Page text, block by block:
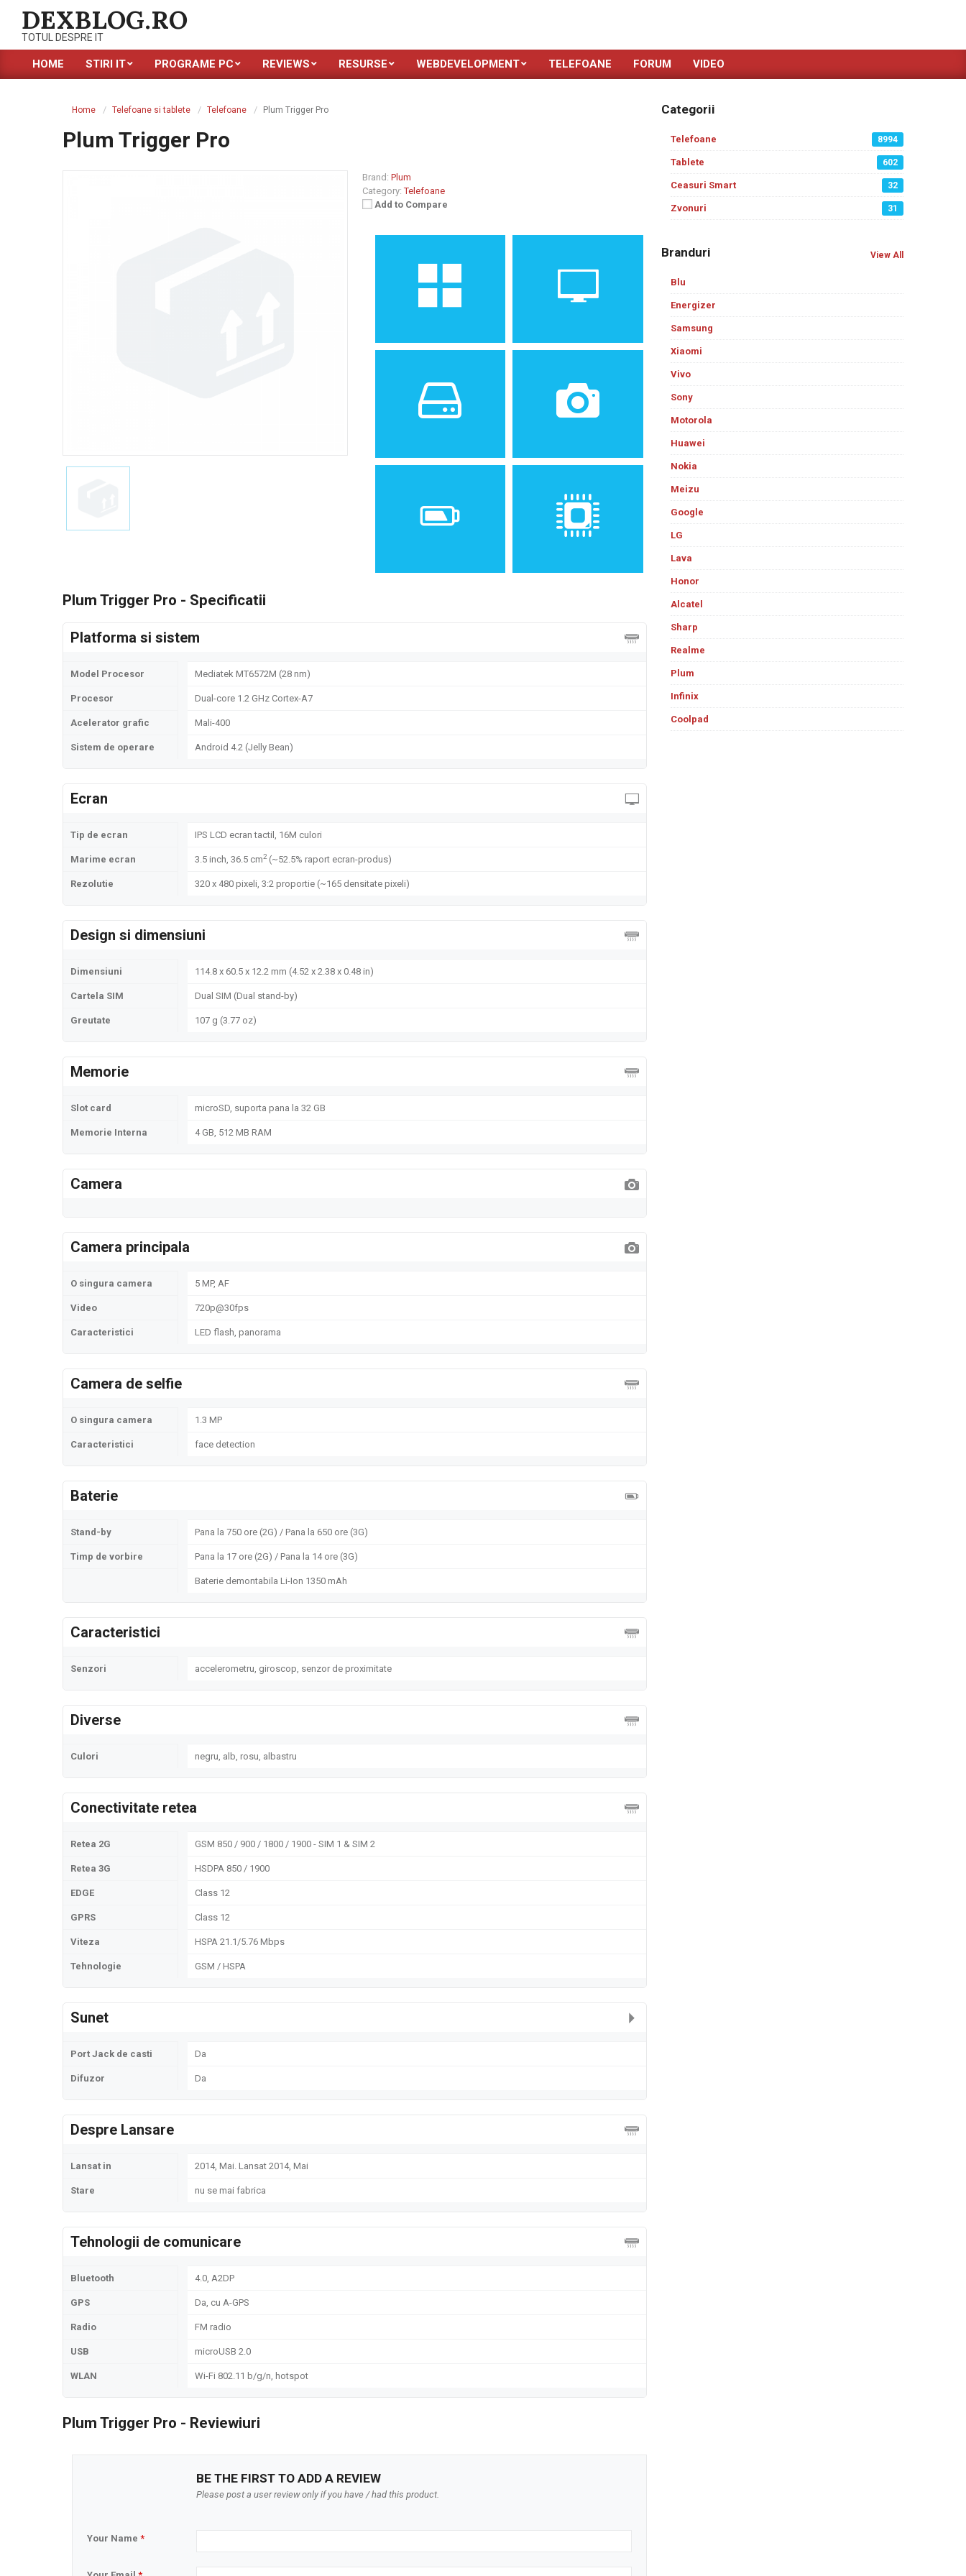
content
DEXBLOG.RO
TOTUL DESPRE IT
Primary
HOME STIRI IT PROGRAME PC REVIEWS RESURSE WEBDEVELOPMENT TELEFOANE FORUM VIDEO
Home Telefoane si tablete Telefoane Plum Trigger Pro
Plum Trigger Pro
Brand: Plum
Category: Telefoane
Add to Compare
Android 4.2 (Jelly Bean)
3.5 inches, 36.5 cm
(~52.5% screen-to-body
ratio)
4 GB, 512 MB RAM
Camera
5 MP, AF
Plum Trigger Pro - Specificatii
Platforma si sistem
Model Procesor Mediatek MT6572M (28 nm)
Procesor Dual-core 1.2 GHz Cortex-A7
Acelerator grafic Mali-400
Sistem de operare Android 4.2 (Jelly Bean)
Ecran
Tip de ecran IPS LCD ecran tactil, 16M culori
Marime ecran 3.5 inch, 36.5 cm2(~52.5% raport ecran-produs)
Rezolutie 320 x 480 pixeli, 3:2 proportie (~165 densitate pixeli)
Design si dimensiuni
Dimensiuni 114.8 x 60.5 x 12.2 mm (4.52 x 2.38 x 0.48 in)
Cartela SIM Dual SIM (Dual stand-by)
Greutate 107 g (3.77 oz)
Memorie
Slot card microSD, suporta pana la 32 GB
Memorie Interna 4 GB, 512 MB RAM
Camera
Camera principala
O singura camera 5 MP, AF
Video 720p@30fps
Caracteristici LED flash, panorama
Camera de selfie
O singura camera 1.3 MP
Caracteristici face detection
Baterie
Stand-by Pana la 750 ore (2G) / Pana la 650 ore (3G)
Timp de vorbire Pana la 17 ore (2G) / Pana la 14 ore (3G)
Baterie demontabila Li-Ion 1350 mAh
Caracteristici
Senzori accelerometru, giroscop, senzor de proximitate
Diverse
Culori negru, alb, rosu, albastru
Conectivitate retea
Retea 2G GSM 850 / 900 / 1800 / 1900 - SIM 1 & SIM 2
Retea 3G HSDPA 850 / 1900
EDGE Class 12
GPRS Class 12
Viteza HSPA 21.1/5.76 Mbps
Tehnologie GSM / HSPA
Sunet
Port Jack de casti Da
Difuzor Da
Despre Lansare
Lansat in 2014, Mai. Lansat 2014, Mai
Stare nu se mai fabrica
Tehnologii de comunicare
Bluetooth 4.0, A2DP
GPS Da, cu A-GPS
Radio FM radio
USB microUSB 2.0
WLAN Wi-Fi 802.11 b/g/n, hotspot
Plum Trigger Pro - Reviewiuri
BE THE FIRST TO ADD A REVIEW
Please post a user review only if you have / had this product.
Your Name *
Categorii
Telefoane 8994
Tablete 602
Ceasuri Smart 32
Zvonuri 31
Branduri View All
Blu
Energizer
Samsung
Xiaomi
Vivo
Sony
Motorola
Huawei
Nokia
Meizu
Google
LG
Lava
Honor
Alcatel
Sharp
Realme
Plum
Infinix
Coolpad